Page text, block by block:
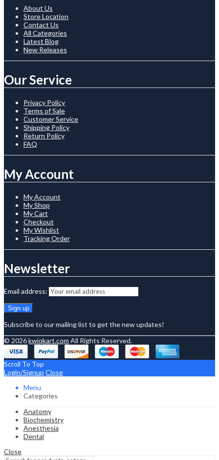
About Us
Store Location
Contact Us
All Categories
Latest Blog
New Releases
Our Service
Privacy Policy
Terms of Sale
Customer Service
Shipping Policy
Return Policy
FAQ
My Account
My Account
My Shop
My Cart
Checkout
My Wishlist
Tracking Order
Newsletter
Email address:
Subscribe to our mailing list to get the new updates!
© 2026kwiqkart.com All Rights Reserved.
Scroll To Top
Login/Signup Close
Menu
Categories
Anatomy
Biochemistry
Anesthesia
Dental
Close